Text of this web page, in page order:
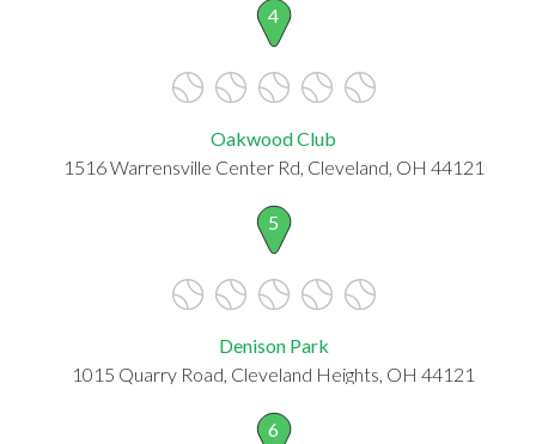
4
Oakwood Club
1516 Warrensville Center Rd, Cleveland, OH 44121
5
Denison Park
1015 Quarry Road, Cleveland Heights, OH 44121
6